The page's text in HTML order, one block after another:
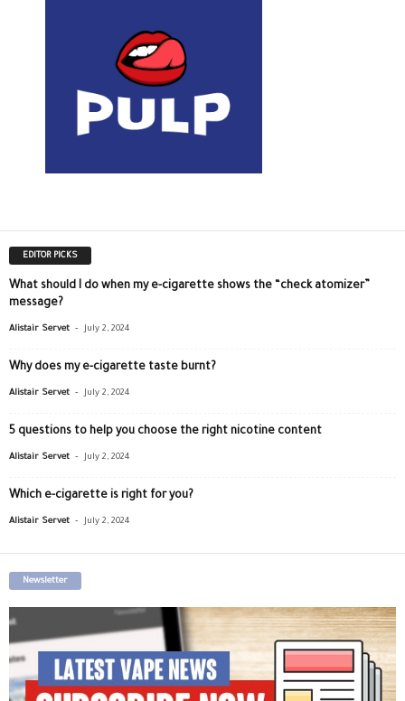
EDITOR PICKS
What should I do when my e-cigarette shows the “check atomizer”
message?
Alistair Servet - July 2, 2024
Why does my e-cigarette taste burnt?
Alistair Servet - July 2, 2024
5 questions to help you choose the right nicotine content
Alistair Servet - July 2, 2024
Which e-cigarette is right for you?
Alistair Servet - July 2, 2024
Newsletter